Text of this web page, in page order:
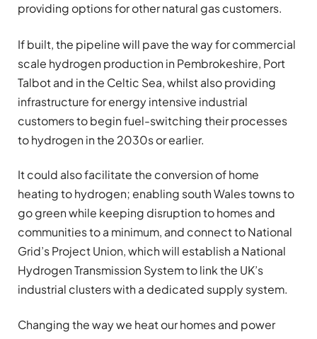
providing options for other natural gas customers.
If built, the pipeline will pave the way for commercial
scale hydrogen production in Pembrokeshire, Port
Talbot and in the Celtic Sea, whilst also providing
infrastructure for energy intensive industrial
customers to begin fuel-switching their processes
to hydrogen in the 2030s or earlier.
It could also facilitate the conversion of home
heating to hydrogen; enabling south Wales towns to
go green while keeping disruption to homes and
communities to a minimum, and connect to National
Grid’s Project Union, which will establish a National
Hydrogen Transmission System to link the UK’s
industrial clusters with a dedicated supply system.
Changing the way we heat our homes and power